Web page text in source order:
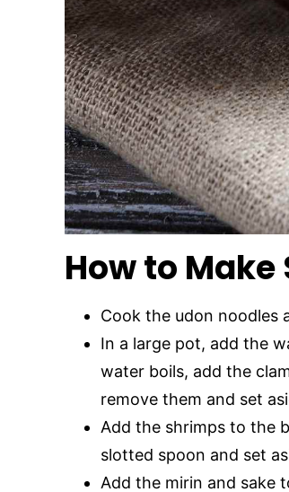
How to Make
Cook the udon noodles
In a large pot, add the
water boils, add the
remove them and set
Add the shrimps to the
slotted spoon and set
Add the mirin and sake